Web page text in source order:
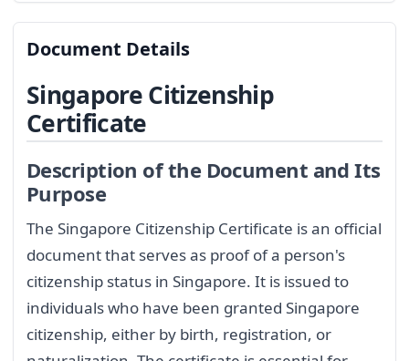
Document Details
Singapore Citizenship
Certificate
Description of the Document and Its
Purpose
The Singapore Citizenship Certificate is an official
document that serves as proof of a person's
citizenship status in Singapore. It is issued to
individuals who have been granted Singapore
citizenship, either by birth, registration, or